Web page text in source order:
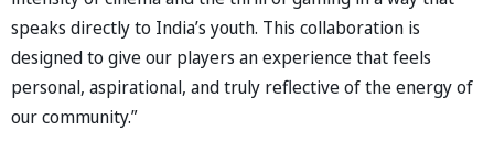
speaks directly to India’s youth. This collaboration is
designed to give our players an experience that feels
personal, aspirational, and truly reflective of the energy of
our community.”